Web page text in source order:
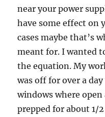
near your power
have some effect on
cases maybe that’s
meant for. I wanted
the equation. My
was off for over a
windows where
prepped for about 1/